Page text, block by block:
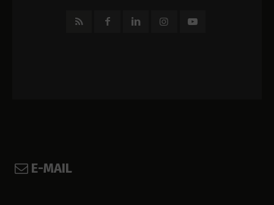
E-MAIL